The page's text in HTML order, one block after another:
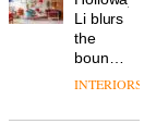
cutting-
edge
work
wellbeing
is
of
of its
best-
selling
chair
DESIGN
TRAYY,
is alive
and
well
visitors
to
Lisbon
Li blurs
the
boundaries
between
bar and
INTERIORS